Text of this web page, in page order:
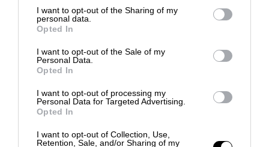
I want to opt-out of the Sharing of my
personal data.
Opted In
I want to opt-out of the Sale of my
Personal Data.
Opted In
I want to opt-out of processing my
Personal Data for Targeted Advertising.
Opted In
I want to opt-out of Collection, Use,
Retention, Sale, and/or Sharing of my